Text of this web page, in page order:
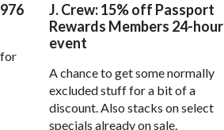
J. Crew: 15% off Passport
Rewards Members 24-hour
event
A chance to get some normally
excluded stuff for a bit of a
discount. Also stacks on select
specials already on sale.